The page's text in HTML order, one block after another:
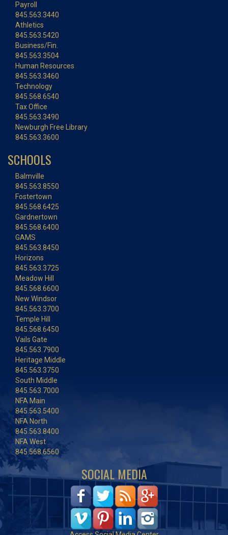
Payroll
845.563.3440
Athletics
845.563.5420
Business/Fin.
845.563.3504
Human Resources
845.563.3460
Technology
845.568.6540
Tax Office
845.563.3490
Newburgh Free Library
845.563.3600
SCHOOLS
Balmville
845.563.8550
Fostertown
845.568.6425
Gardnertown
845.568.6400
GAMS
845.563.8450
Horizons
845.563.3725
Meadow Hill
845.568.6600
New Windsor
845.563.3700
Temple Hill
845.568.6450
Vails Gate
845.563.7900
Heritage Middle
845.563.3750
South Middle
845.563.7000
NFA Main
845.563.5400
NFA North
845.563.8400
NFA West
845.568.6560
SOCIAL MEDIA